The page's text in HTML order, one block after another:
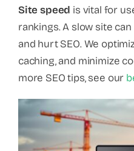
Site speed is vital for
rankings. A slow site
and hurt SEO. We
caching, and minimize
more SEO tips, see our